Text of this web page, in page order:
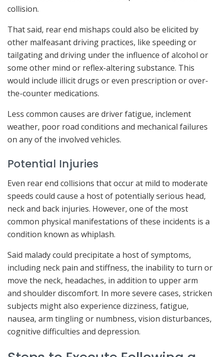
collision.
That said, rear end mishaps could also be elicited by
other malfeasant driving practices, like speeding or
tailgating and driving under the influence of alcohol or
some other mind or reflex-altering substance. This
would include illicit drugs or even prescription or over-
the-counter medications.
Less common causes are driver fatigue, inclement
weather, poor road conditions and mechanical failures
on any of the involved vehicles.
Potential Injuries
Even rear end collisions that occur at mild to moderate
speeds could cause a host of potentially serious head,
neck and back injuries. However, one of the most
common physical manifestations of these incidents is a
condition known as whiplash.
Said malady could precipitate a host of symptoms,
including neck pain and stiffness, the inability to turn or
move the neck, headaches, in addition to upper arm
and shoulder discomfort. In more severe cases, stricken
subjects might also experience dizziness, fatigue,
nausea, arm tingling or numbness, vision disturbances,
cognitive difficulties and depression.